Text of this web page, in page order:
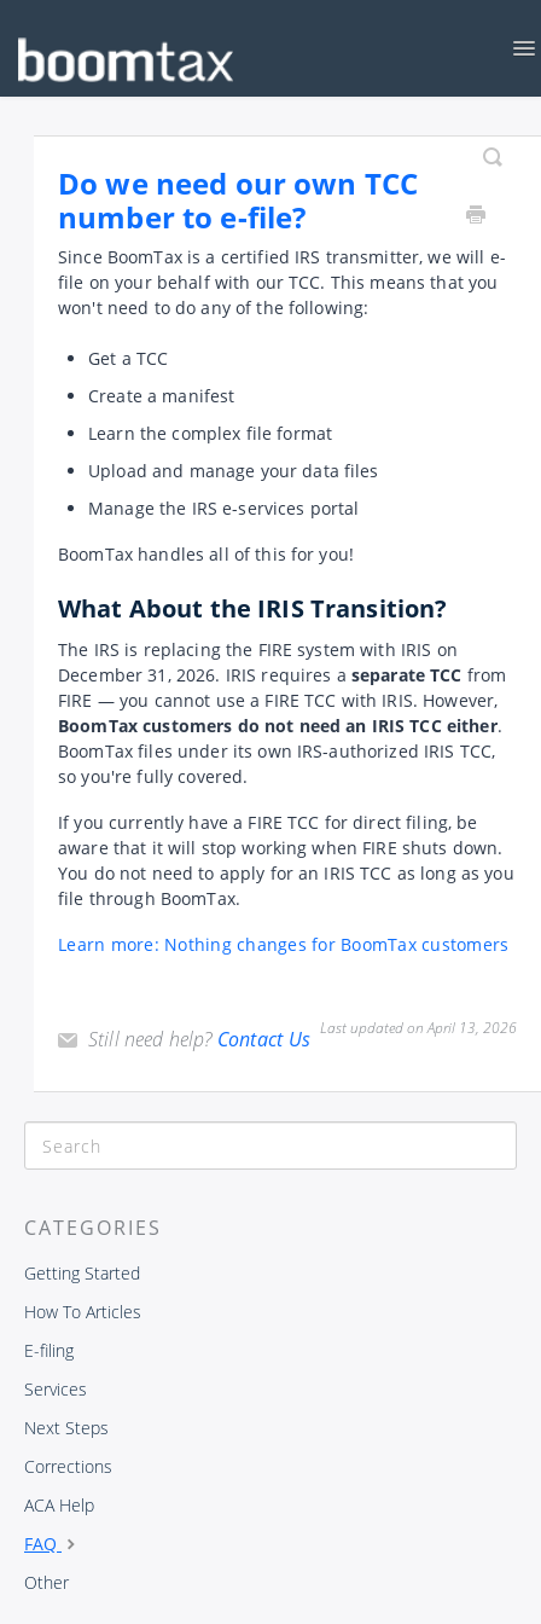
Do we need our own TCC
number to e-file?
Since BoomTax is a certified IRS transmitter, we will e-
file on your behalf with our TCC. This means that you
won't need to do any of the following:
Get a TCC
Create a manifest
Learn the complex file format
Upload and manage your data files
Manage the IRS e-services portal
BoomTax handles all of this for you!
What About the IRIS Transition?
The IRS is replacing the FIRE system with IRIS on
December 31, 2026. IRIS requires a separate TCC from
FIRE — you cannot use a FIRE TCC with IRIS. However,
BoomTax customers do not need an IRIS TCC either.
BoomTax files under its own IRS-authorized IRIS TCC,
so you're fully covered.
If you currently have a FIRE TCC for direct filing, be
aware that it will stop working when FIRE shuts down.
You do not need to apply for an IRIS TCC as long as you
file through BoomTax.
Learn more: Nothing changes for BoomTax customers
Still need help? Contact Us Last updated on April 13, 2026
CATEGORIES
Getting Started
How To Articles
E-filing
Services
Next Steps
Corrections
ACA Help
FAQ
Other